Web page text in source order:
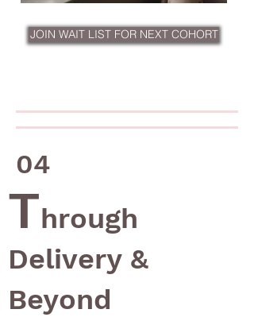
JOIN WAIT LIST FOR NEXT COHORT
04
Through
Delivery &
Beyond